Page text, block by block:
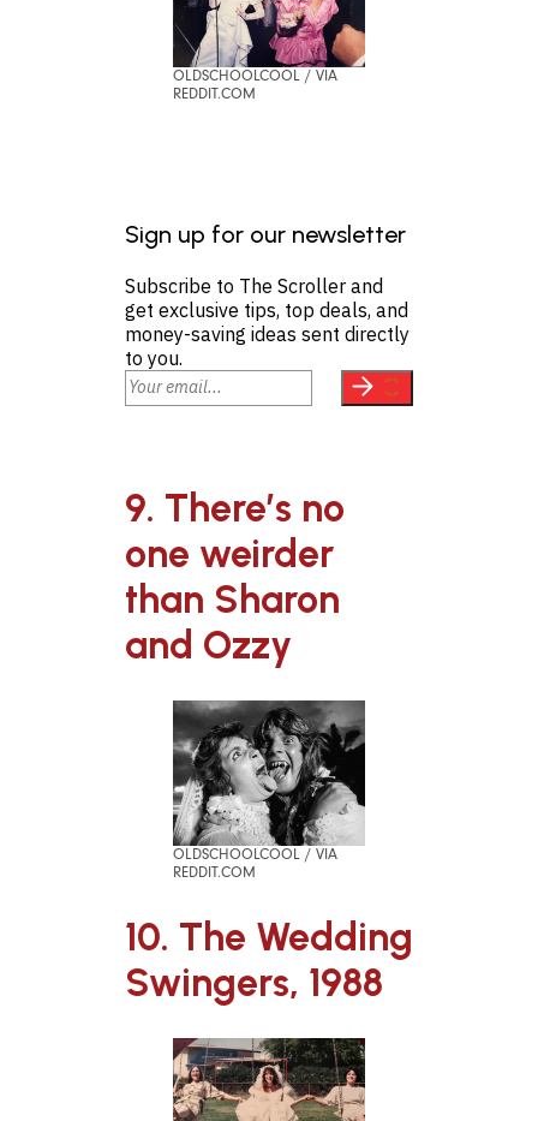
OLDSCHOOLCOOL / VIA
REDDIT.COM
Sign up for our newsletter
Subscribe to The Scroller and
get exclusive tips, top deals, and
money-saving ideas sent directly
to you.
9. There’s no
one weirder
than Sharon
and Ozzy
OLDSCHOOLCOOL / VIA
REDDIT.COM
10. The Wedding
Swingers, 1988